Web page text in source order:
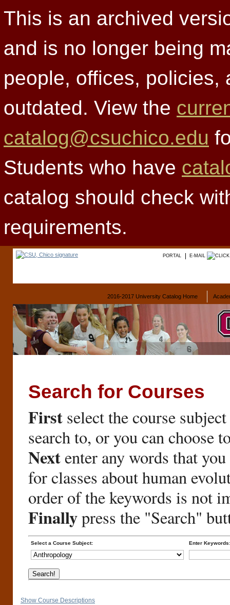
This is an archived
and is no longer being
people, offices, policies,
outdated. View the
catalog@csuchico.edu
Students who have
catalog should check
requirements.
PORTAL E-MAIL
2016-2017 University Catalog Home
Search for Courses
First select the course
search to, or you can choose
Nextenter any words that
for classes about human
order of the keywords is not
Finallypress the "Search"
Select a Course Subject: Enter Keywords:
Show Course Descriptions